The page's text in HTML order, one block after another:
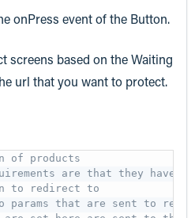
onPress event of the Button.
screens based on the Waiting
url that you want to protect.
of products
are that they have
to redirect to
params that are sent to